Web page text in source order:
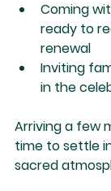
Coming
ready to
renewal
Inviting
in the
Arriving a few
time to settle
sacred